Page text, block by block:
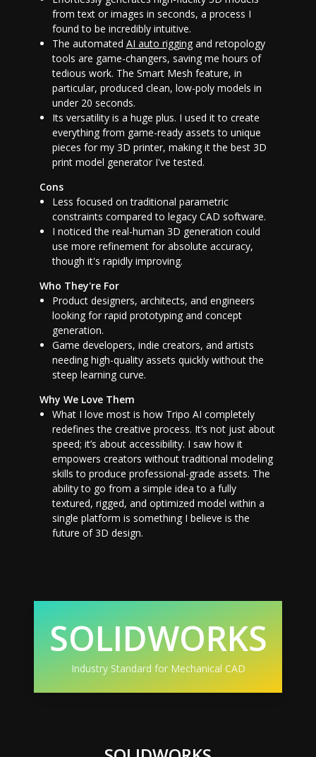
from text or images in seconds, a process I
found to be incredibly intuitive.
The automated AI auto riggingand retopology
tools are game-changers, saving me hours of
tedious work. The Smart Mesh feature, in
particular, produced clean, low-poly models in
under 20 seconds.
Its versatility is a huge plus. I used it to create
everything from game-ready assets to unique
pieces for my 3D printer, making it the best 3D
print model generatorI've tested.
Cons
Less focused on traditional parametric
constraints compared to legacy CAD software.
I noticed the real-human 3D generation could
use more refinement for absolute accuracy,
though it's rapidly improving.
Who They're For
Product designers, architects, and engineers
looking for rapid prototyping and concept
generation.
Game developers, indie creators, and artists
needing high-quality assets quickly without the
steep learning curve.
Why We Love Them
What I love most is how Tripo AI completely
redefines the creative process. It’s not just about
speed; it’s about accessibility. I saw how it
empowers creators without traditional modeling
skills to produce professional-grade assets. The
ability to go from a simple idea to a fully
textured, rigged, and optimized model within a
single platform is something I believe is the
future of 3D design.
SOLIDWORKS
Industry Standard for Mechanical CAD